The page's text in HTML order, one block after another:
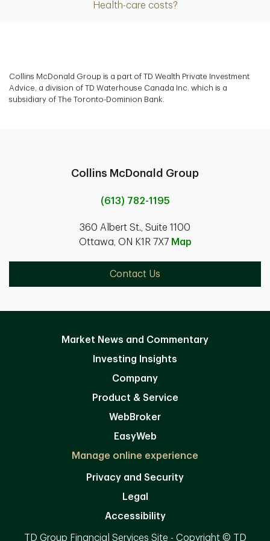
Health-care costs?
Collins McDonald Group is a part of TD Wealth Private Investment
Advice, a division of TD Waterhouse Canada Inc. which is a
subsidiary of The Toronto-Dominion Bank.
Collins McDonald Group
(613) 782-1195
360 Albert St., Suite 1100
Ottawa, ON K1R 7X7 Map
Contact Us
Market News and Commentary
Investing Insights
Company
Product & Service
WebBroker
EasyWeb
Manage online experience
Privacy and Security
Legal
Accessibility
TD Group Financial Services Site - Copyright © TD